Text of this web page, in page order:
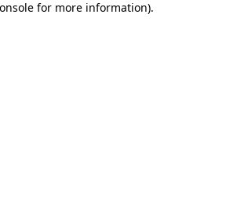
for more information).